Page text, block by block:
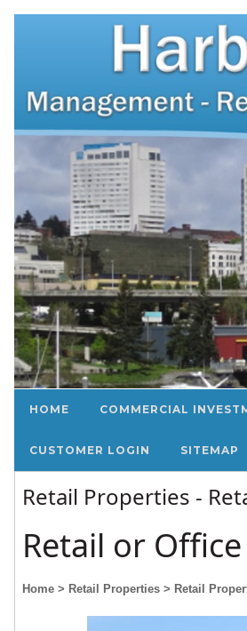
HOME COMMERCIAL
CUSTOMER LOGIN SITEMAP
Retail Properties -
Retail or
Home > Retail Properties > Retail